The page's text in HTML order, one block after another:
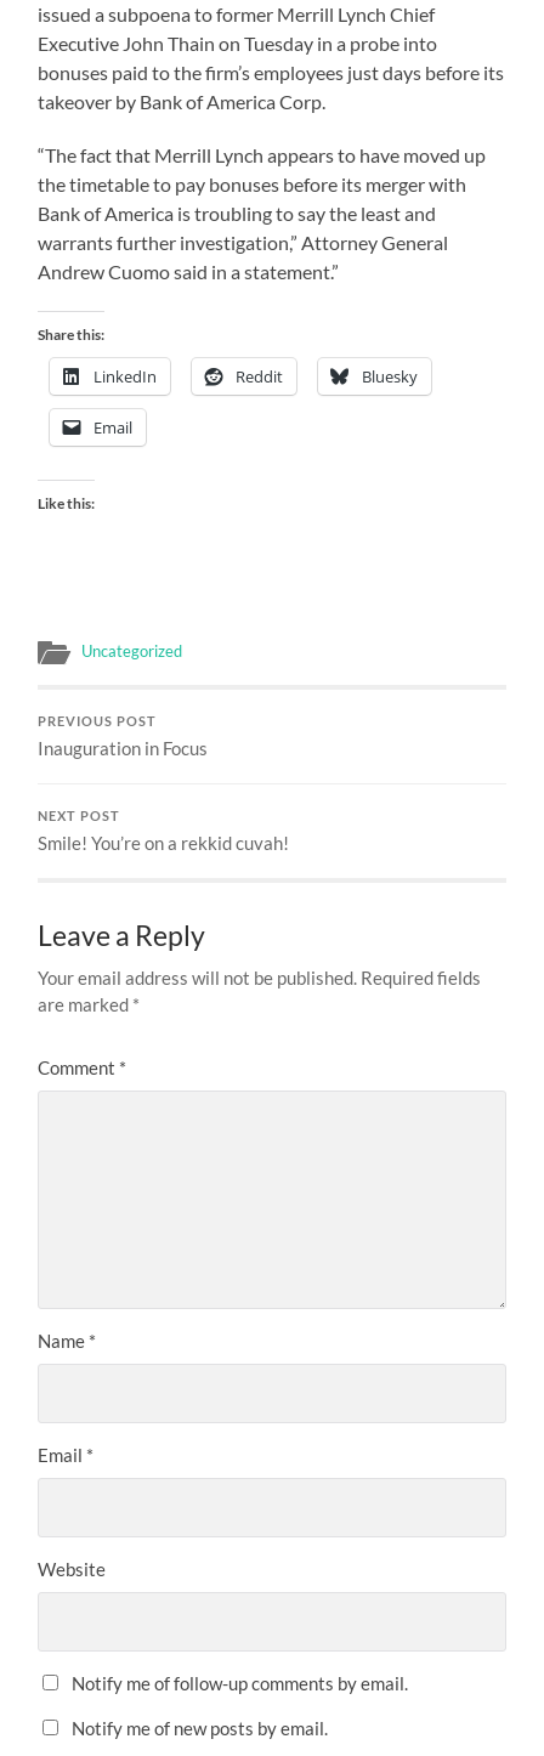
issued a subpoena to former Merrill Lynch Chief
Executive John Thain on Tuesday in a probe into
bonuses paid to the firm’s employees just days before its
takeover by Bank of America Corp.
“The fact that Merrill Lynch appears to have moved up
the timetable to pay bonuses before its merger with
Bank of America is troubling to say the least and
warrants further investigation,” Attorney General
Andrew Cuomo said in a statement.”
Share this:
LinkedIn Reddit Bluesky
Email
Like this:
Uncategorized
PREVIOUS POST
Inauguration in Focus
NEXT POST
Smile! You’re on a rekkid cuvah!
Leave a Reply
Your email address will not be published. Required fields
are marked *
Comment *
Name *
Email *
Website
Notify me of follow-up comments by email.
Notify me of new posts by email.